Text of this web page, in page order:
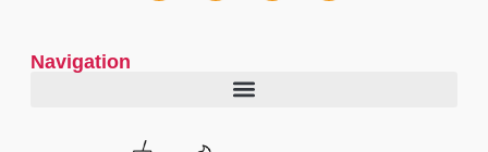
Navigation